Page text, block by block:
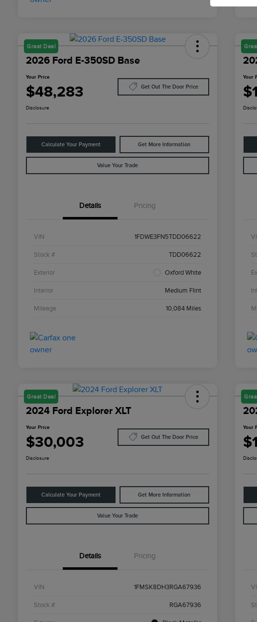
Great Deal
2026 Ford E-350SD Base
Your Price
$48,283 Get Out The Door Price
Disclosure
Calculate Your Payment Get More Information
Value Your Trade
Details Pricing
VIN 1FDWE3FN5TDD06622
Stock # TDD06622
Exterior Oxford White
Interior Medium Flint
Mileage 10,084 Miles
Your
Great Deal
2024 Ford Explorer XLT
Your Price
$30,003 Get Out The Door Price
Disclosure
Calculate Your Payment Get More Information
Value Your Trade
Details Pricing
VIN 1FMSK8DH3RGA67936
Stock # RGA67936
Your